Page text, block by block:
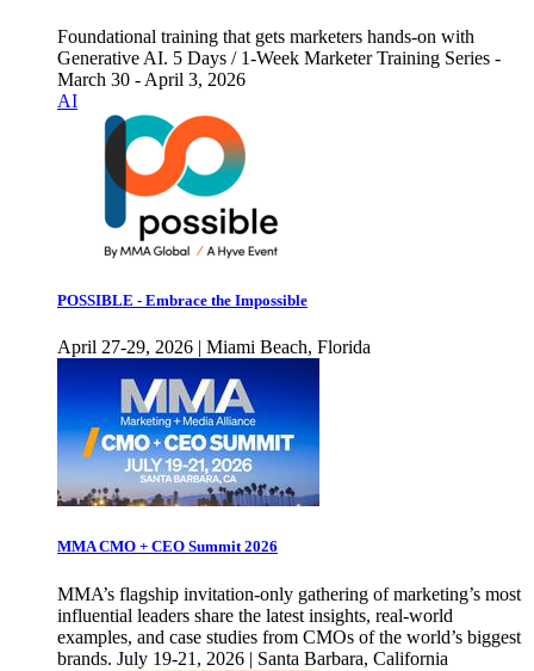
Foundational training that gets marketers hands-on with
Generative AI. 5 Days / 1-Week Marketer Training Series -
March 30 - April 3, 2026
AI
POSSIBLE - Embrace the Impossible
April 27-29, 2026 | Miami Beach, Florida
MMA CMO + CEO Summit 2026
MMA’s flagship invitation-only gathering of marketing’s most
influential leaders share the latest insights, real-world
examples, and case studies from CMOs of the world’s biggest
brands. July 19-21, 2026 | Santa Barbara, California